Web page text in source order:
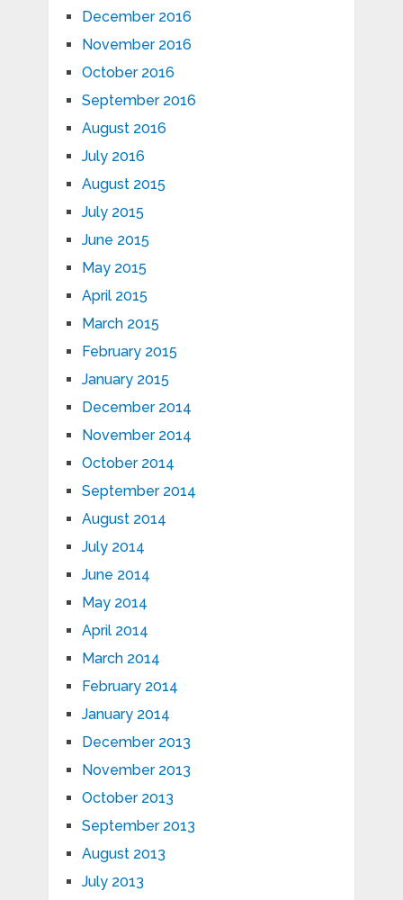
December 2016
November 2016
October 2016
September 2016
August 2016
July 2016
August 2015
July 2015
June 2015
May 2015
April 2015
March 2015
February 2015
January 2015
December 2014
November 2014
October 2014
September 2014
August 2014
July 2014
June 2014
May 2014
April 2014
March 2014
February 2014
January 2014
December 2013
November 2013
October 2013
September 2013
August 2013
July 2013